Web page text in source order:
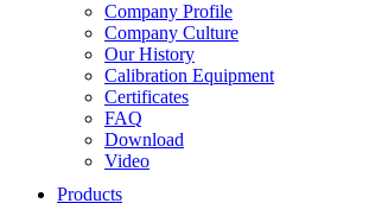
Company Profile
Company Culture
Our History
Calibration Equipment
Certificates
FAQ
Download
Video
Products